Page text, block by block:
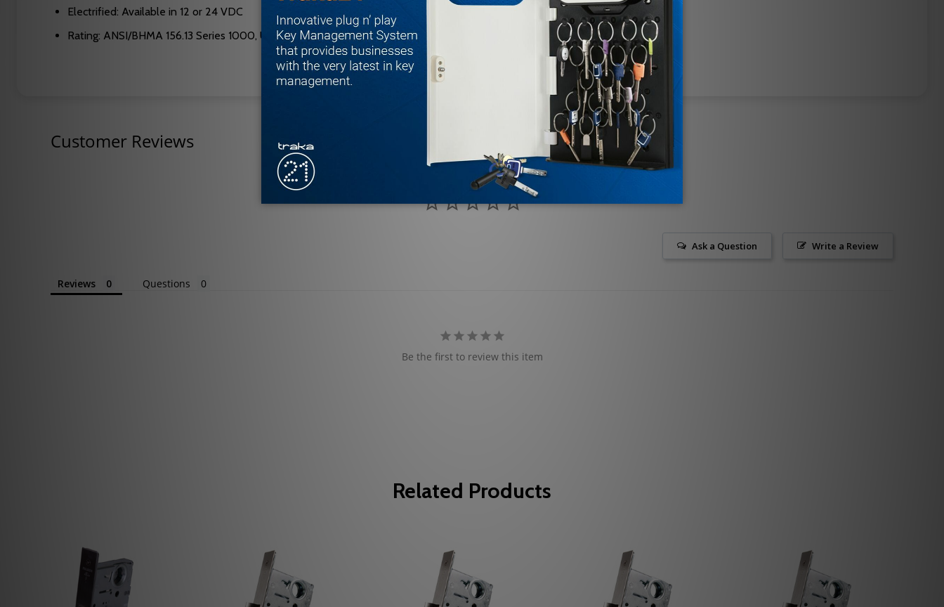
Electrified: Available in 12 or 24 VDC
Rating: ANSI/BHMA 156.13 Series 1000, UL 3 hour A label
Customer Reviews
Write a Review
Ask a Question
Reviews Questions
Be the first to review this item
Related Products